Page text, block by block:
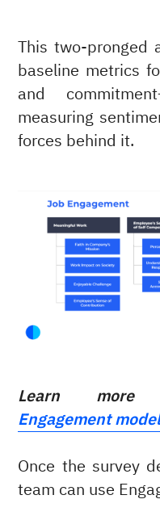
This two-pronged
baseline metrics
and
measuring
forces behind it.
Learn
Engagement
Once the survey
team can use